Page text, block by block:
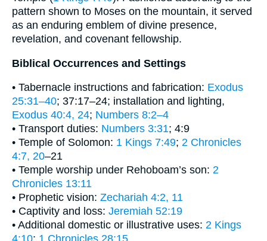
pattern shown to Moses on the mountain, it served
as an enduring emblem of divine presence,
revelation, and covenant fellowship.
Biblical Occurrences and Settings
• Tabernacle instructions and fabrication: Exodus
25:31–40; 37:17–24; installation and lighting,
Exodus 40:4, 24; Numbers 8:2–4
• Transport duties: Numbers 3:31; 4:9
• Temple of Solomon: 1 Kings 7:49; 2 Chronicles
4:7, 20–21
• Temple worship under Rehoboam’s son: 2
Chronicles 13:11
• Prophetic vision: Zechariah 4:2, 11
• Captivity and loss: Jeremiah 52:19
• Additional domestic or illustrative uses: 2 Kings